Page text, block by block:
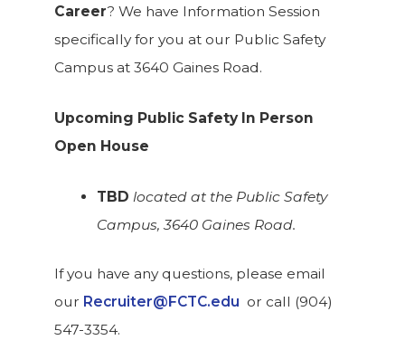
Career? We have Information Session
specifically for you at our Public Safety
Campus at 3640 Gaines Road.
Upcoming Public Safety In Person
Open House
TBD located at the Public Safety
Campus, 3640 Gaines Road.
If you have any questions, please email
our Recruiter@FCTC.edu or call (904)
547-3354.